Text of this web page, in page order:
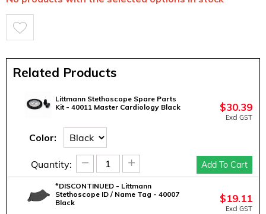
Related Products
Littmann Stethoscope Spare Parts
Kit - 40011 Master Cardiology Black
$30.39
Excl GST
Color:
Add To Cart
Quantity: +
−
*DISCONTINUED - Littmann
Stethoscope ID / Name Tag - 40007
Black
$19.11
Excl GST